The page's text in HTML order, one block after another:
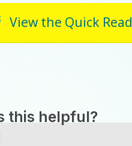
View the Quick Read
this helpful?